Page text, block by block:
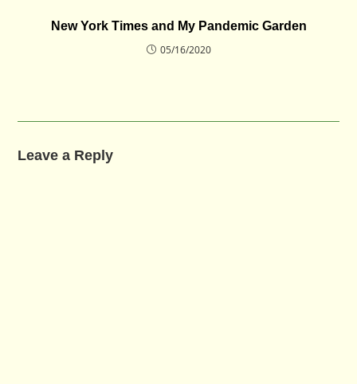
New York Times and My Pandemic Garden
05/16/2020
Leave a Reply